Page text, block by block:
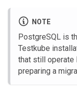
NOTE
PostgreSQL is
Testkube
that still operate
preparing a